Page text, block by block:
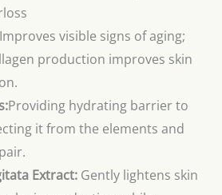
Improves visible signs of aging;
production improves skin
Providing hydrating barrier to
it from the elements and
Extract: Gently lightens skin